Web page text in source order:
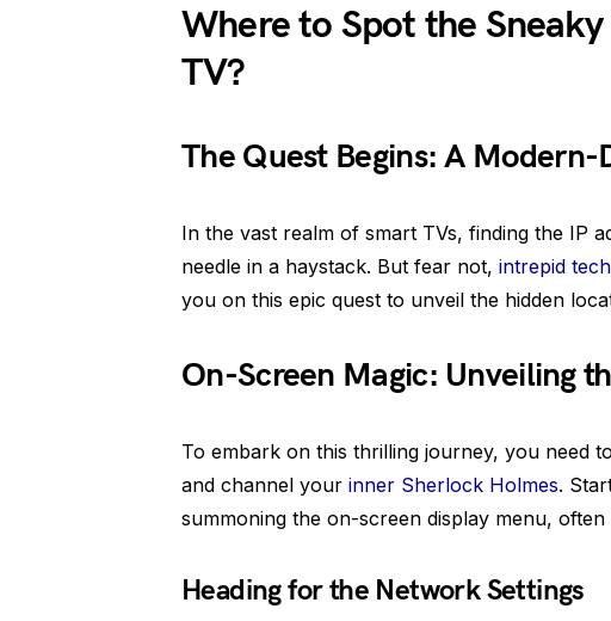
Where to Spot the
TV?
The Quest Begins: A Modern-
In the vast realm of smart TVs, finding the IP
needle in a haystack. But fear not, intrepid
you on this epic quest to unveil the hidden
On-Screen Magic: Unveiling
To embark on this thrilling journey, you need
and channel your inner Sherlock Holmes.
summoning the on-screen display menu,
Heading for the Network Settings